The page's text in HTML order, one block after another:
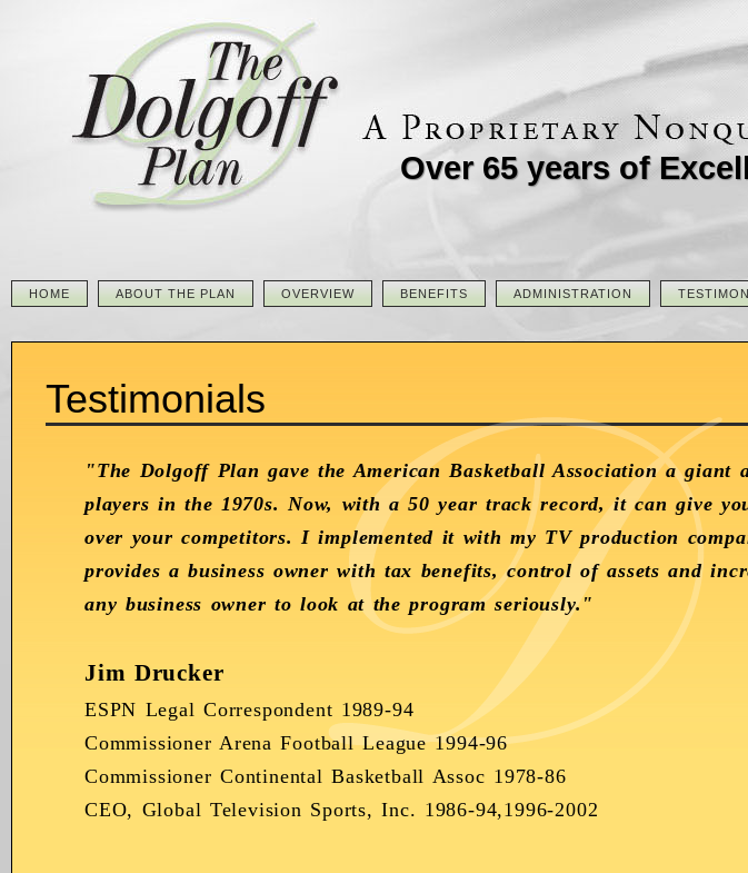
Over 65 years of
HOME ABOUT THE PLAN OVERVIEW BENEFITS ADMINISTRATION
Testimonials
"The Dolgoff Plan gave the American Basketball Association a giant
players in the 1970s. Now, with a 50 year track record, it can give
over your competitors. I implemented it with my TV production
provides a business owner with tax benefits, control of assets and
any business owner to look at the program seriously."
Jim Drucker
ESPN Legal Correspondent 1989-94
Commissioner Arena Football League 1994-96
Commissioner Continental Basketball Assoc 1978-86
CEO, Global Television Sports, Inc. 1986-94,1996-2002